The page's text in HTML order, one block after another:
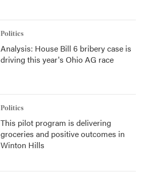
Politics
Analysis: House Bill 6 bribery case is
driving this year's Ohio AG race
Politics
This pilot program is delivering
groceries and positive outcomes in
Winton Hills